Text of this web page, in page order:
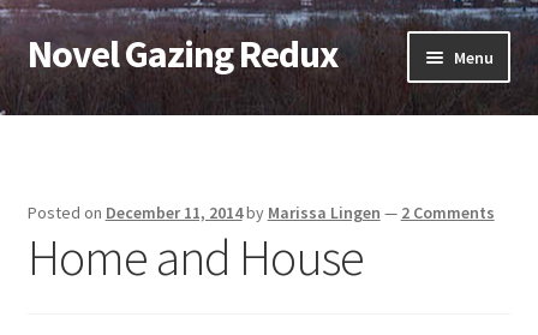
Skip
to
navigation
Skip
to
content
Novel Gazing Redux Menu
Home
Sample Page
Posted on December 11, 2014by Marissa Lingen — 2 Comments
Home and House